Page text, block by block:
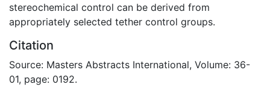
stereochemical control can be derived from
appropriately selected tether control groups.
Citation
Source: Masters Abstracts International, Volume: 36-
01, page: 0192.